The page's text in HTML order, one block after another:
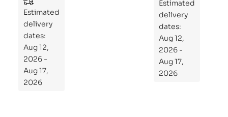
Estimated
delivery
dates:
Aug 12,
2026 -
Aug 17,
2026
to
Re
pr
og
ra
m
Yo
Estimated
delivery
dates:
Aug 12,
2026 -
Aug 17,
2026